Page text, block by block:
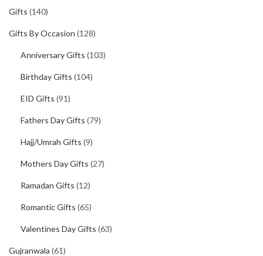
Gifts (140)
Gifts By Occasion (128)
Anniversary Gifts (103)
Birthday Gifts (104)
EID Gifts (91)
Fathers Day Gifts (79)
Hajj/Umrah Gifts (9)
Mothers Day Gifts (27)
Ramadan Gifts (12)
Romantic Gifts (65)
Valentines Day Gifts (63)
Gujranwala (61)